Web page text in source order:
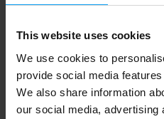
This website uses cookies
We use cookies to
provide social media
We also share information
our social media, advertising
Fast shipping
3000+ products in